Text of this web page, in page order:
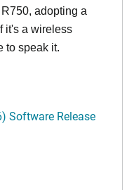
adopting a
it's a wireless
to speak it.
Software Release